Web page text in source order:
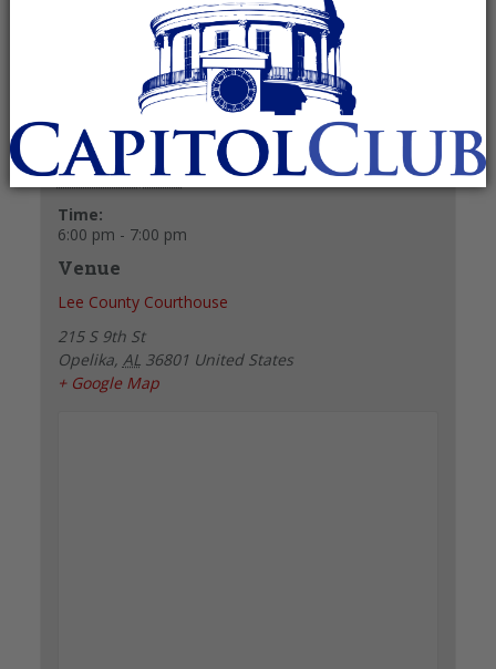
+ GOOGLE CALENDAR + ICAL EXPORT
Details
Date:
October 28, 2025
Time:
6:00 pm - 7:00 pm
Venue
Lee County Courthouse
215 S 9th St
Opelika, AL 36801 United States
+ Google Map